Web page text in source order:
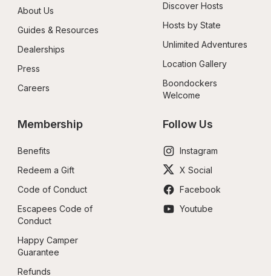
About Us
Guides & Resources
Dealerships
Press
Careers
Discover Hosts
Hosts by State
Unlimited Adventures
Location Gallery
Boondockers
Welcome
Membership
Benefits
Redeem a Gift
Code of Conduct
Escapees Code of
Conduct
Happy Camper
Guarantee
Refunds
Follow Us
Instagram
X Social
Facebook
Youtube